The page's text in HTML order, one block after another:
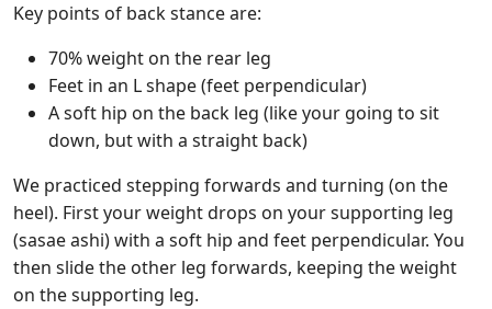
Key points of back stance are:
70% weight on the rear leg
Feet in an L shape (feet perpendicular)
A soft hip on the back leg (like your going to sit
down, but with a straight back)
We practiced stepping forwards and turning (on the
heel). First your weight drops on your supporting leg
(sasae ashi) with a soft hip and feet perpendicular. You
then slide the other leg forwards, keeping the weight
on the supporting leg.